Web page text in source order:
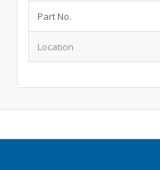
Part No.
Location